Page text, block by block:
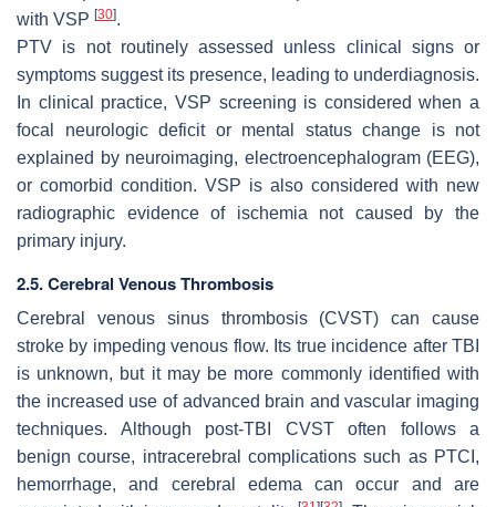
with VSP [30].
PTV is not routinely assessed unless clinical signs or
symptoms suggest its presence, leading to underdiagnosis.
In clinical practice, VSP screening is considered when a
focal neurologic deficit or mental status change is not
explained by neuroimaging, electroencephalogram (EEG),
or comorbid condition. VSP is also considered with new
radiographic evidence of ischemia not caused by the
primary injury.
2.5. Cerebral Venous Thrombosis
Cerebral venous sinus thrombosis (CVST) can cause
stroke by impeding venous flow. Its true incidence after TBI
is unknown, but it may be more commonly identified with
the increased use of advanced brain and vascular imaging
techniques. Although post-TBI CVST often follows a
benign course, intracerebral complications such as PTCI,
hemorrhage, and cerebral edema can occur and are